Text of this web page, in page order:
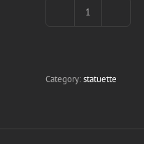
Tintin
Category:statuette